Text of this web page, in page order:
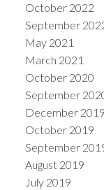
October 2022
September
May 2021
March 2021
October 2020
September
December 2019
October 2019
September
August 2019
July 2019